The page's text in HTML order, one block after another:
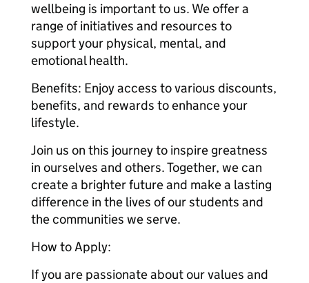
wellbeing is important to us. We offer a
range of initiatives and resources to
support your physical, mental, and
emotional health.
Benefits: Enjoy access to various discounts,
benefits, and rewards to enhance your
lifestyle.
Join us on this journey to inspire greatness
in ourselves and others. Together, we can
create a brighter future and make a lasting
difference in the lives of our students and
the communities we serve.
How to Apply:
If you are passionate about our values and